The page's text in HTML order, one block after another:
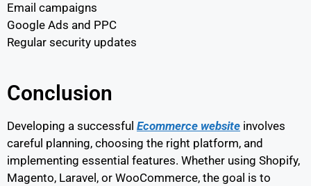
Email campaigns
Google Ads and PPC
Regular security updates
Conclusion
Developing a successful Ecommerce website involves
careful planning, choosing the right platform, and
implementing essential features. Whether using Shopify,
Magento, Laravel, or WooCommerce, the goal is to